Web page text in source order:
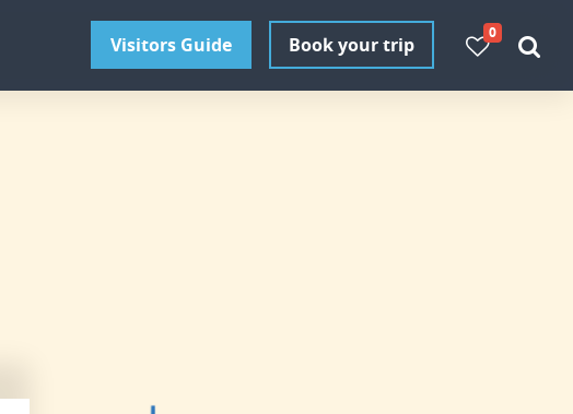
Visitors Guide Book your trip
0